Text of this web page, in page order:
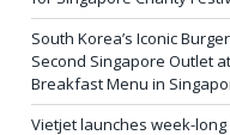
South Korea’s Iconic
Second Singapore Outlet
Breakfast Menu in
Vietjet launches week-